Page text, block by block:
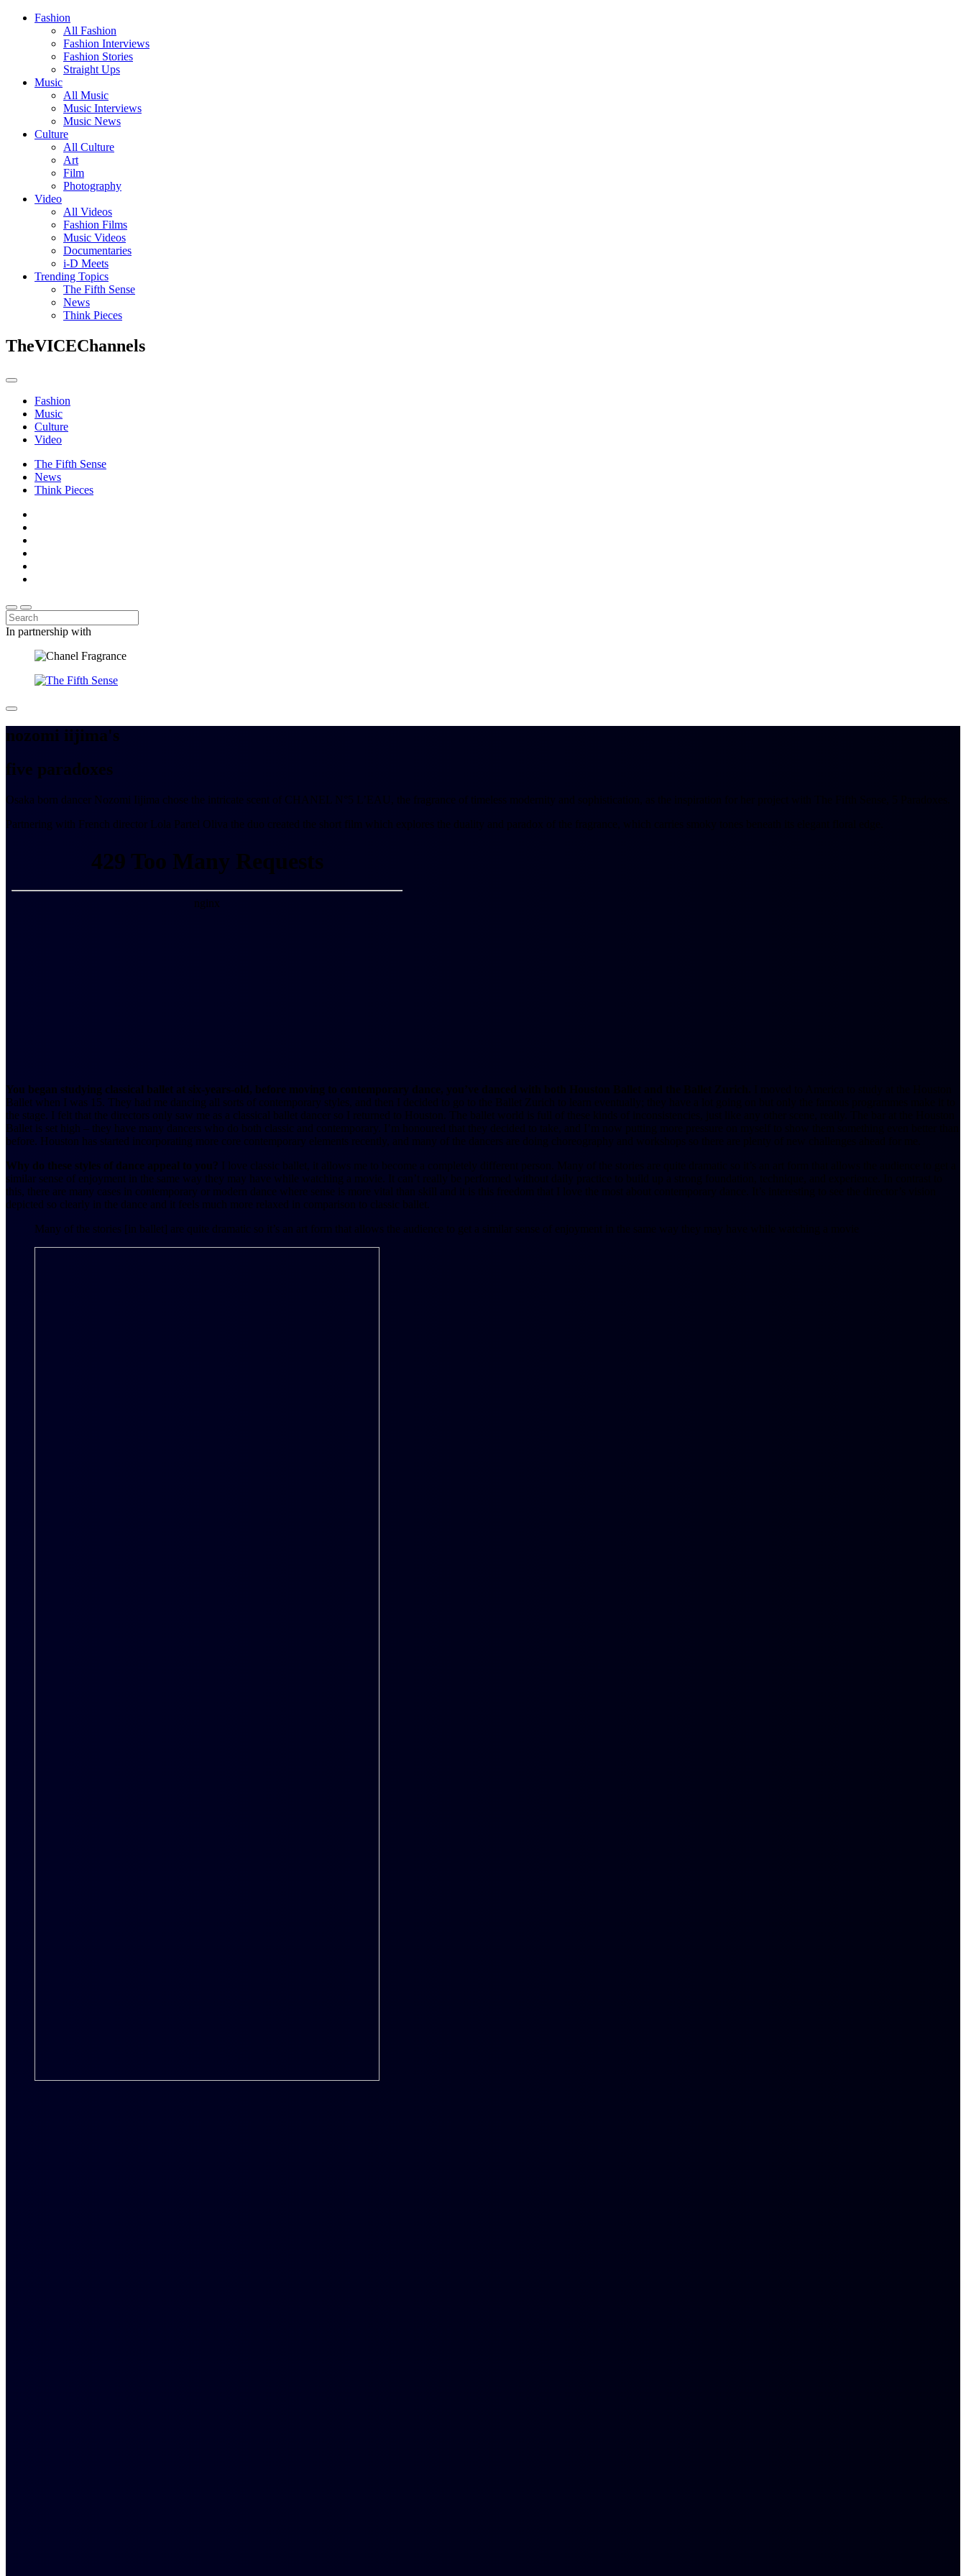
Fashion
All Fashion
Fashion Interviews
Fashion Stories
Straight Ups
Music
All Music
Music Interviews
Music News
Culture
All Culture
Art
Film
Photography
Video
All Videos
Fashion Films
Music Videos
Documentaries
i-D Meets
Trending Topics
The Fifth Sense
News
Think Pieces
TheVICEChannels
Fashion
Music
Culture
Video
The Fifth Sense
News
Think Pieces
In partnership with
nozomi iijima's
five paradoxes
Osaka born dancer Nozomi Iijima chose the intricate scent of CHANEL N°5 L’EAU, the fragrance of timeless modernity and sophistication, as the inspiration for her project with The Fifth Sense, 5 Paradoxes.
Partnering with French director Lola Partel Oliva the duo created the short film which explores the duality and paradox of the fragrance, which carries smoky tones beneath its elegant floral edge.
You began studying classical ballet at six-years-old, before moving to contemporary dance, you’ve danced with both Houston Ballet and the Ballet Zurich.
Ballet when I was 15. They had me dancing all sorts of contemporary styles, and then I decided to go to the Ballet Zurich to learn eventually; they have a lot going on but only the famous programmes make it to
the stage. I felt that the directors only saw me as a classical ballet dancer so I returned to Houston. The ballet world is full of these kinds of inconsistencies, just like any other scene, really. The bar at the Houston
Ballet is set high – they have many dancers who do both classic and contemporary. I’m honoured that they decided to take, and I’m now putting more pressure on myself to show them something even better than
before. Houston has started incorporating more core contemporary elements recently, and many of the dancers are doing choreography and workshops so there are plenty of new challenges ahead for me.
Why do these styles of dance appeal to you? I love classic ballet, it allows me to become a completely different person. Many of the stories are quite dramatic so it’s an art form that allows the audience to get a
similar sense of enjoyment in the same way they may have while watching a movie. It can’t really be performed without daily practice to build up a strong foundation, technique, and experience. In contrast to
this, there are many cases in contemporary or modern dance where sense is more vital than skill and it is this freedom that I love the most about contemporary dance. It’s interesting to see the director’s vision
depicted so clearly in the dance and it feels much more relaxed in comparison to classic ballet.
Many of the stories [in ballet] are quite dramatic so it’s an art form that allows the audience to get a similar sense of enjoyment in the same way they may have while watching a movie